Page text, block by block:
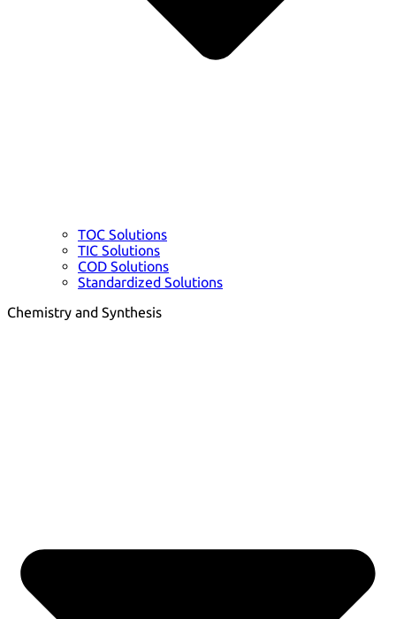
TOC Solutions
TIC Solutions
COD Solutions
Standardized Solutions
Chemistry and Synthesis